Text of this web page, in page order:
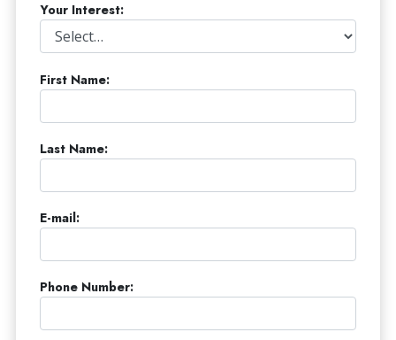
Your Interest:
First Name:
Last Name:
E-mail:
Phone Number: